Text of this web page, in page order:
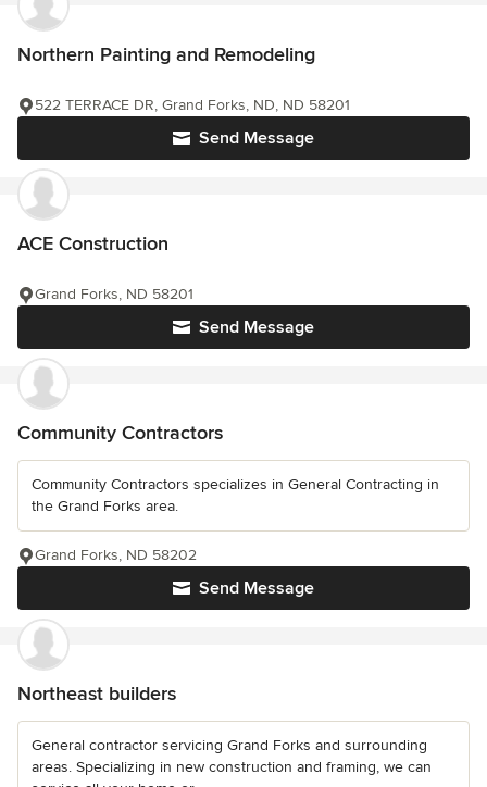
Northern Painting and Remodeling
Send Message
522 TERRACE DR, Grand Forks, ND, ND 58201
ACE Construction
Send Message
Grand Forks, ND 58201
Community Contractors
Community Contractors specializes in General Contracting in
the Grand Forks area.
Send Message
Grand Forks, ND 58202
Northeast builders
General contractor servicing Grand Forks and surrounding
areas. Specializing in new construction and framing, we can